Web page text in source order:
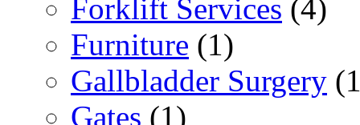
Forklift Services (4)
Furniture (1)
Gallbladder Surgery
Gates (1)